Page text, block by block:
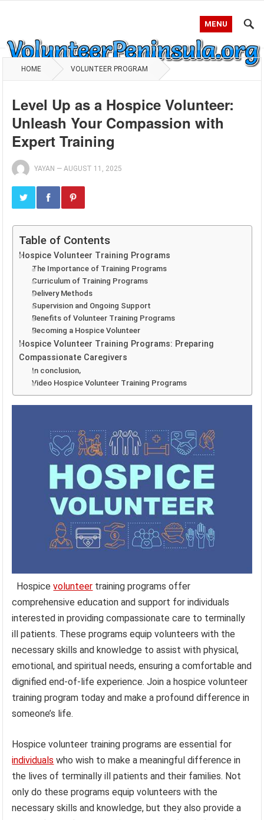
MENU
HOME VOLUNTEER PROGRAM
Level Up as a Hospice Volunteer:
Unleash Your Compassion with
Expert Training
YAYAN —AUGUST 11, 2025
Table of Contents
Hospice Volunteer Training Programs
The Importance of Training Programs
Curriculum of Training Programs
Delivery Methods
Supervision and Ongoing Support
Benefits of Volunteer Training Programs
Becoming a Hospice Volunteer
Hospice Volunteer Training Programs: Preparing
Compassionate Caregivers
In conclusion,
Video Hospice Volunteer Training Programs
Hospicevolunteer training programs offer
comprehensive education and support for individuals
interested in providing compassionate care to terminally
ill patients. These programs equip volunteers with the
necessary skills and knowledge to assist with physical,
emotional, and spiritual needs, ensuring a comfortable and
dignified end-of-life experience. Join a hospice volunteer
training program today and make a profound difference in
someone’s life.
Hospice volunteer training programs are essential for
individuals who wish to make a meaningful difference in
the lives of terminally ill patients and their families. Not
only do these programs equip volunteers with the
necessary skills and knowledge, but they also provide a